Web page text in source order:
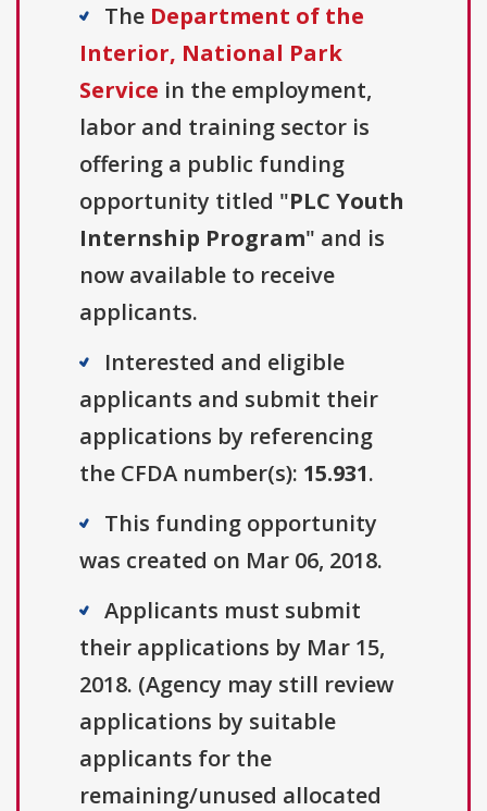
The Department of the
Interior, National Park
Service in the employment,
labor and training sector is
offering a public funding
opportunity titled "PLC Youth
Internship Program" and is
now available to receive
applicants.
Interested and eligible
applicants and submit their
applications by referencing
the CFDA number(s): 15.931.
This funding opportunity
was created on Mar 06, 2018.
Applicants must submit
their applications by Mar 15,
2018. (Agency may still review
applications by suitable
applicants for the
remaining/unused allocated